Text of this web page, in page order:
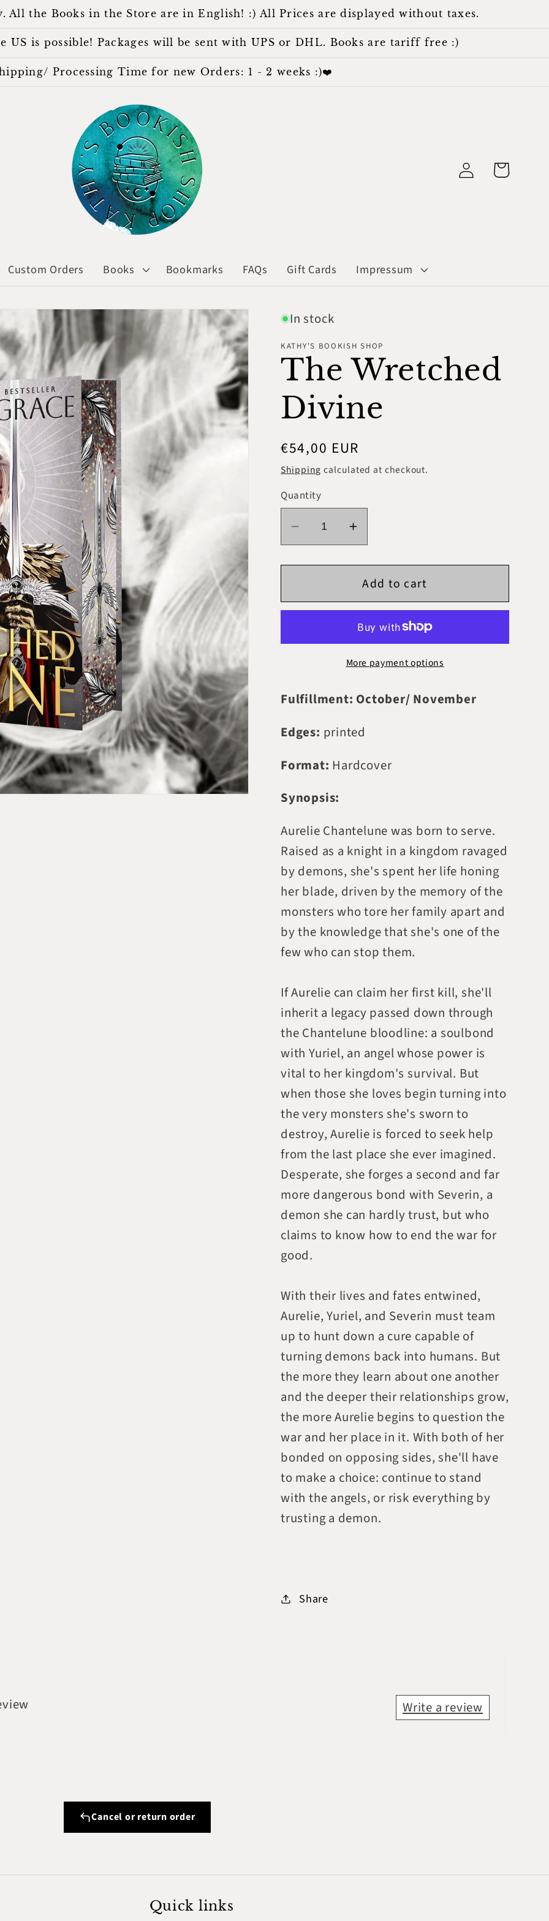
the Books in the Store are in English! :) All Prices are displayed without taxes.
US is possible! Packages will be sent with UPS or DHL. Books are tariff free :)
Processing Time for new Orders: 1 - 2 weeks :)❤️
Custom Orders Books Bookmarks FAQs Gift Cards Impressum
Log
in
Cart
In stock
KATHY'S BOOKISH SHOP
The Wretched
Divine
Regular
price
€54,00 EUR
Shipping calculated at checkout.
Quantity
Decrease
quantity
for
Wretched
Increase
quantity
for
The
Wretched
Add to cart
More payment options
Fulfillment: October/ November
Edges: printed
Format: Hardcover
Synopsis:
Aurelie Chantelune was born to serve.
Raised as a knight in a kingdom ravaged
by demons, she's spent her life honing
her blade, driven by the memory of the
monsters who tore her family apart and
by the knowledge that she's one of the
few who can stop them.
If Aurelie can claim her first kill, she'll
inherit a legacy passed down through
the Chantelune bloodline: a soulbond
with Yuriel, an angel whose power is
vital to her kingdom's survival. But
when those she loves begin turning into
the very monsters she's sworn to
destroy, Aurelie is forced to seek help
from the last place she ever imagined.
Desperate, she forges a second and far
more dangerous bond with Severin, a
demon she can hardly trust, but who
claims to know how to end the war for
good.
With their lives and fates entwined,
Aurelie, Yuriel, and Severin must team
up to hunt down a cure capable of
turning demons back into humans. But
the more they learn about one another
and the deeper their relationships grow,
the more Aurelie begins to question the
war and her place in it. With both of her
bonded on opposing sides, she'll have
to make a choice: continue to stand
with the angels, or risk everything by
trusting a demon.
Share
Write a review
Cancel or return order
Quick links